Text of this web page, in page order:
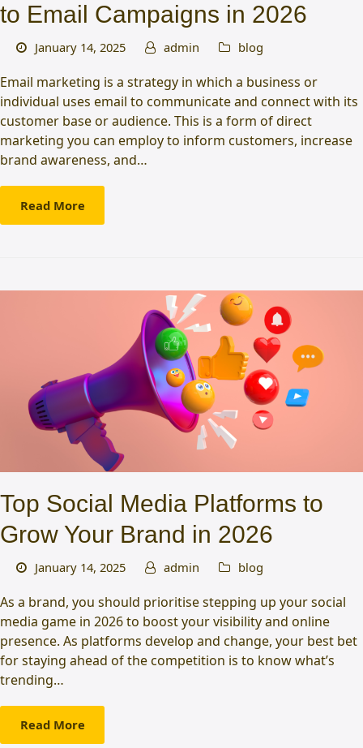
to Email Campaigns in 2026
January 14, 2025 admin blog
Email marketing is a strategy in which a business or
individual uses email to communicate and connect with its
customer base or audience. This is a form of direct
marketing you can employ to inform customers, increase
brand awareness, and…
Read More
Top Social Media Platforms to
Grow Your Brand in 2026
January 14, 2025 admin blog
As a brand, you should prioritise stepping up your social
media game in 2026 to boost your visibility and online
presence. As platforms develop and change, your best bet
for staying ahead of the competition is to know what’s
trending…
Read More